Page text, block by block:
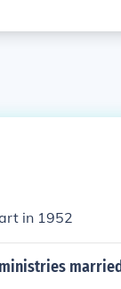
in 1952